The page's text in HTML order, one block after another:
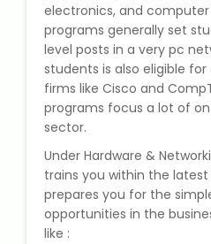
Logistics
CA
GST
Hospital
electronics, and
programs generally set
level posts in a very pc
students is also eligible
firms like Cisco and
programs focus a lot of
sector.
Under Hardware &
trains you within the
prepares you for the
opportunities in the
like :